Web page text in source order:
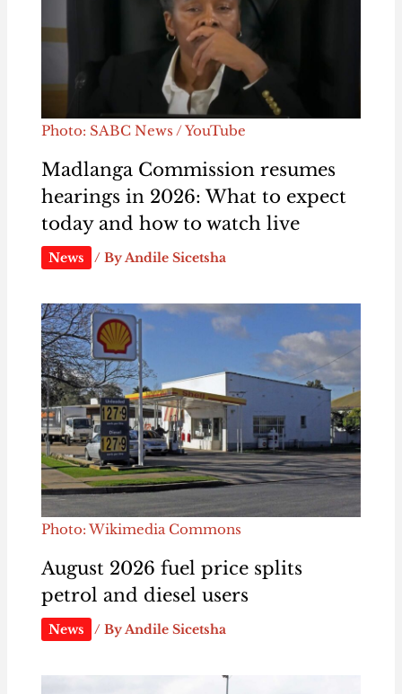
Photo: SABC News / YouTube
Madlanga Commission resumes
hearings in 2026: What to expect
today and how to watch live
News / ByAndile Sicetsha
Photo: Wikimedia Commons
August 2026 fuel price splits
petrol and diesel users
News / ByAndile Sicetsha